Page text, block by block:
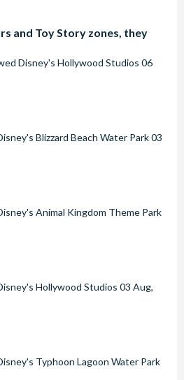
and Toy Story zones, they
Disney's Hollywood Studios 06
Blizzard Beach Water Park03
Animal Kingdom Theme Park
Hollywood Studios 03 Aug,
Typhoon Lagoon Water Park